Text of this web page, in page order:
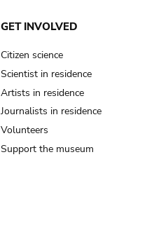
GET INVOLVED
Citizen science
Scientist in residence
Artists in residence
Journalists in residence
Volunteers
Support the museum